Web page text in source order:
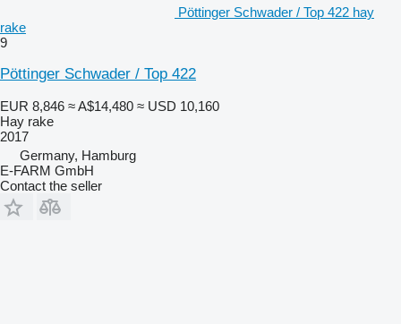
Pöttinger Schwader / Top 422 hay
rake
9
Pöttinger Schwader / Top 422
EUR 8,846 ≈ A$14,480 ≈ USD 10,160
Hay rake
2017
Germany, Hamburg
E-FARM GmbH
Contact the seller